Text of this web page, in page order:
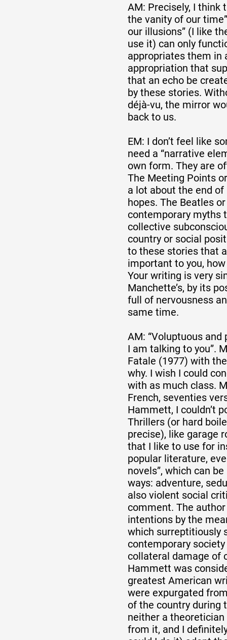
AM: Precisely, I think
the vanity of our
our illusions” (I like
use it) can only
appropriates them in
appropriation that
that an echo be
by these stories.
déjà-vu, the mirror
back to us.
EM: I don’t feel like
need a “narrative
own form. They are
The Meeting Points
a lot about the end
hopes. The Beatles
contemporary myths
collective
country or social
to these stories that
important to you,
Your writing is very
Manchette’s, by its
full of nervousness
same time.
AM: “Voluptuous
I am talking to you”.
Fatale (1977) with
why. I wish I could
with as much class.
French, seventies
Hammett, I couldn’t
Thrillers (or hard
precise), like garage
that I like to use for
popular literature,
novels”, which can
ways: adventure,
also violent social
comment. The
intentions by the
which surreptitiously
contemporary
collateral damage of
Hammett was
greatest American
were expurgated
of the country during
neither a
from it, and I